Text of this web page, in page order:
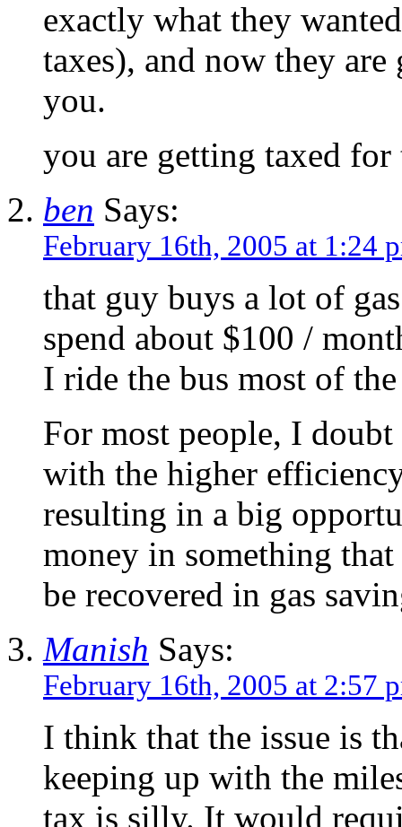
exactly what they
taxes), and now they
you.
you are getting taxed
ben Says:
February 16th, 2005 at 1:24
that guy buys a lot of
spend about $100 /
I ride the bus most of
For most people, I
with the higher
resulting in a big
money in something
be recovered in gas
Manish Says:
February 16th, 2005 at 2:57
I think that the issue is
keeping up with the
tax is silly. It would